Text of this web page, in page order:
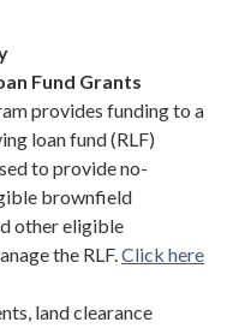
Fund Grants
provides funding to a
loan fund (RLF)
to provide no-
brownfield
other eligible
the RLF.Click here
land clearance